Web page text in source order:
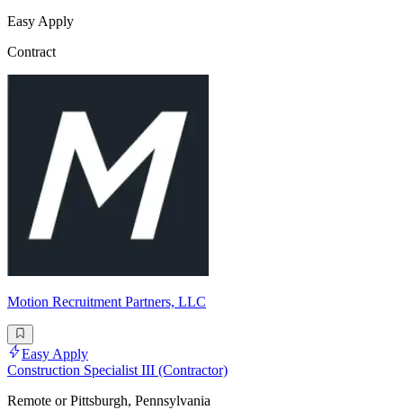
Easy Apply
Contract
Motion Recruitment Partners, LLC
Easy Apply
Construction Specialist III (Contractor)
Remote or Pittsburgh, Pennsylvania